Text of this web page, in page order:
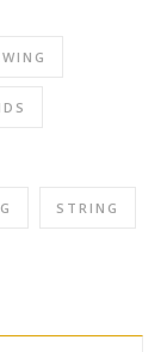
STRING